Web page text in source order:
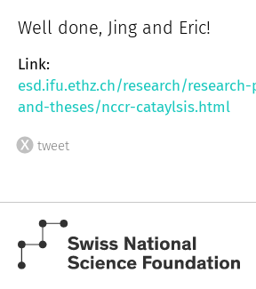
Well done, Jing and Eric!
Link:
esd.ifu.ethz.ch/research/
and-theses/nccr-cataylsis.html
tweet